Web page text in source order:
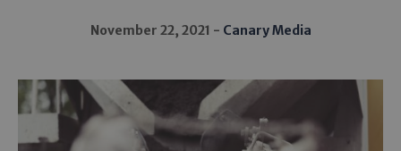
November 22, 2021 Canary Media